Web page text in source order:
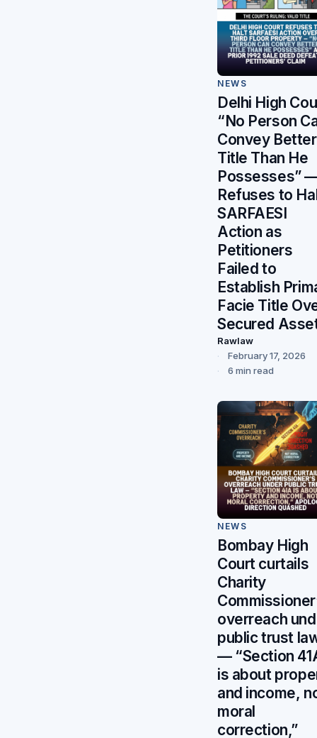
NEWS
Delhi High
“No Person
Convey Better
Title Than He
Possesses”
Refuses to
SARFAESI
Action as
Petitioners
Failed to
Establish
Facie Title
Secured
Rawlaw
February 17, 2026
6 min read
NEWS
Bombay High
Court curtails
Charity
overreach
public trust
— “Section
is about
and income,
moral
correction,”